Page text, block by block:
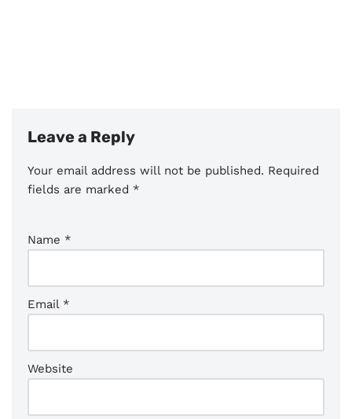
Leave a Reply
Your email address will not be published. Required
fields are marked *
Name *
Email *
Website